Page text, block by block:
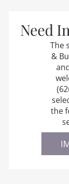
Need
The
&
the